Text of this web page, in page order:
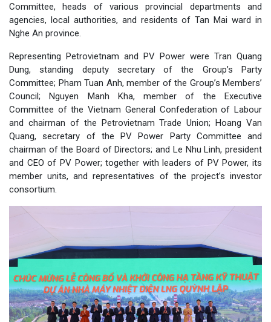
Committee, heads of various provincial departments and
agencies, local authorities, and residents of Tan Mai ward in
Nghe An province.
Representing Petrovietnam and PV Power were Tran Quang
Dung, standing deputy secretary of the Group’s Party
Committee; Pham Tuan Anh, member of the Group’s Members’
Council; Nguyen Manh Kha, member of the Executive
Committee of the Vietnam General Confederation of Labour
and chairman of the Petrovietnam Trade Union; Hoang Van
Quang, secretary of the PV Power Party Committee and
chairman of the Board of Directors; and Le Nhu Linh, president
and CEO of PV Power; together with leaders of PV Power, its
member units, and representatives of the project’s investor
consortium.